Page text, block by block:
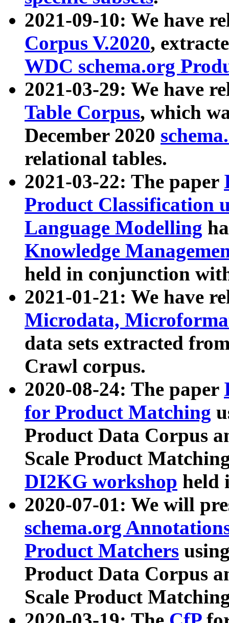
2021-09-10: We have
Corpus V.2020,
WDC schema.org
2021-03-29: We have
Table Corpus, which
December 2020
relational tables.
2021-03-22: The paper
Product Classification
Language Modelling
Knowledge
held in conjunction
2021-01-21: We have
Microdata,
data sets extracted
Crawl corpus.
2020-08-24: The paper
for Product Matching
Product Data Corpus
Scale Product
DI2KG workshop held
2020-07-01: We will
schema.org
Product Matchers
Product Data Corpus
Scale Product